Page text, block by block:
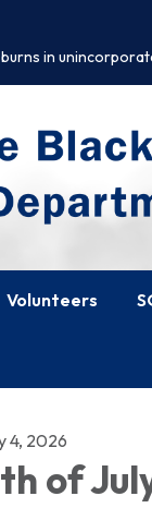
in
Volunteers
4, 2026
of